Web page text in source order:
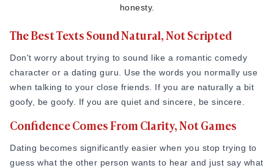
honesty.
The Best Texts Sound Natural, Not Scripted
Don't worry about trying to sound like a romantic comedy
character or a dating guru. Use the words you normally use
when talking to your close friends. If you are naturally a bit
goofy, be goofy. If you are quiet and sincere, be sincere.
Confidence Comes From Clarity, Not Games
Dating becomes significantly easier when you stop trying to
guess what the other person wants to hear and just say what